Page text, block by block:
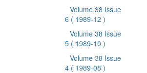
Volume 38 Issue
6 ( 1989-12 )
Volume 38 Issue
5 ( 1989-10 )
Volume 38 Issue
4 ( 1989-08 )